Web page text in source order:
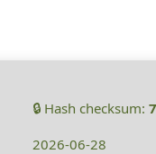
🔒 Hash checksum:
2026-06-28